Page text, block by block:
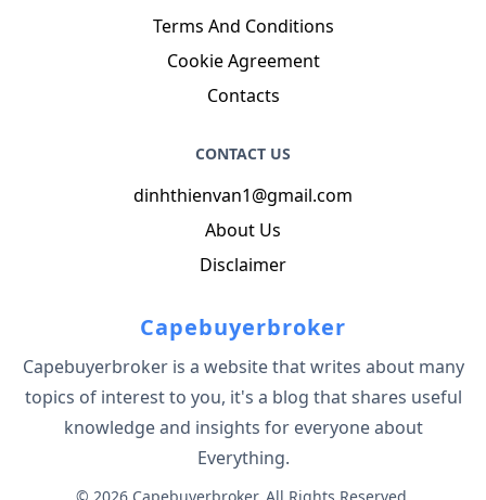
Terms And Conditions
Cookie Agreement
Contacts
CONTACT US
dinhthienvan1@gmail.com
About Us
Disclaimer
Capebuyerbroker
Capebuyerbroker is a website that writes about many
topics of interest to you, it's a blog that shares useful
knowledge and insights for everyone about
Everything.